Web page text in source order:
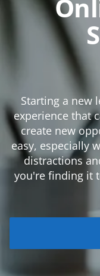
Starting a new
experience that
create new
easy, especially
distractions
you're finding it